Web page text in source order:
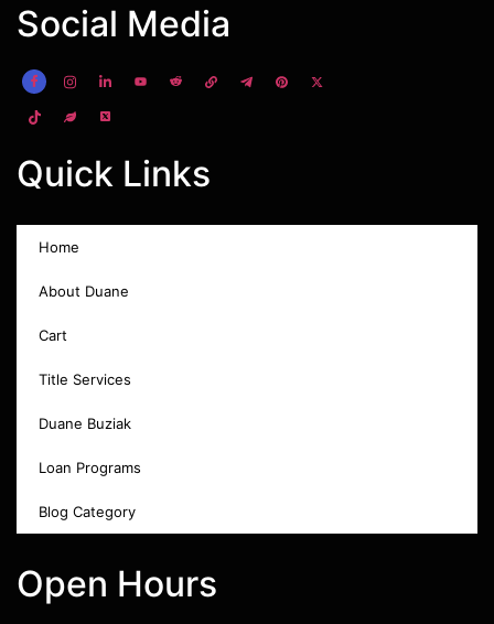
Social Media
Quick Links
Home
About Duane
Cart
Title Services
Duane Buziak
Loan Programs
Blog Category
Open Hours